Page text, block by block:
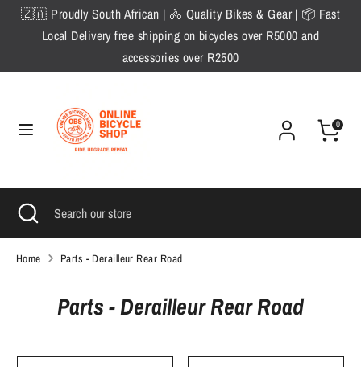
Skip🇿🇦 Proudly South African | 🚴 Quality Bikes & Gear | 📦 Fast
Local Delivery free shipping on bicycles over R5000 and
accessories over R2500
0
SearchSearch
store
Search Search
store
Close
search
Home Parts - Derailleur Rear Road
Parts - Derailleur Rear Road